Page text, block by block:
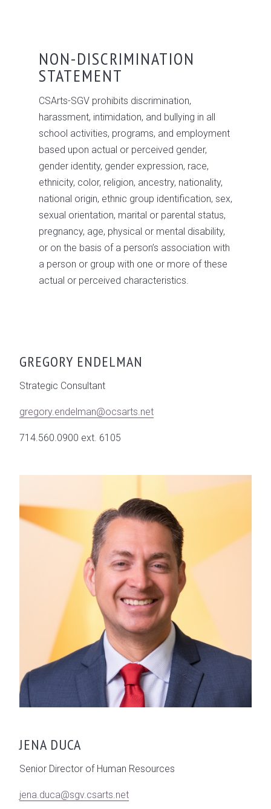
NON-DISCRIMINATION
STATEMENT
CSArts-SGV prohibits discrimination,
harassment, intimidation, and bullying in all
school activities, programs, and employment
based upon actual or perceived gender,
gender identity, gender expression, race,
ethnicity, color, religion, ancestry, nationality,
national origin, ethnic group identification, sex,
sexual orientation, marital or parental status,
pregnancy, age, physical or mental disability,
or on the basis of a person’s association with
a person or group with one or more of these
actual or perceived characteristics.
GREGORY ENDELMAN
Strategic Consultant
gregory.endelman@ocsarts.net
714.560.0900 ext. 6105
JENA DUCA
Senior Director of Human Resources
jena.duca@sgv.csarts.net